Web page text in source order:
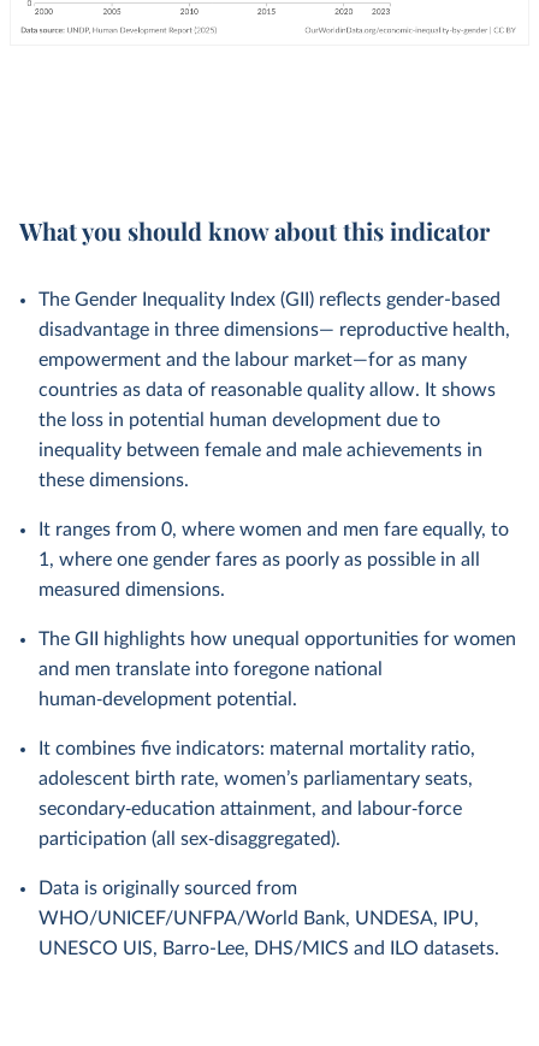
What you should know about this indicator
The Gender Inequality Index (GII) reflects gender-based
disadvantage in three dimensions— reproductive health,
empowerment and the labour market—for as many
countries as data of reasonable quality allow. It shows
the loss in potential human development due to
inequality between female and male achievements in
these dimensions.
It ranges from 0, where women and men fare equally, to
1, where one gender fares as poorly as possible in all
measured dimensions.
The GII highlights how unequal opportunities for women
and men translate into foregone national
human‑development potential.
It combines five indicators: maternal mortality ratio,
adolescent birth rate, women’s parliamentary seats,
secondary‑education attainment, and labour‑force
participation (all sex‑disaggregated).
Data is originally sourced from
WHO/UNICEF/UNFPA/World Bank, UNDESA, IPU,
UNESCO UIS, Barro-Lee, DHS/MICS and ILO datasets.